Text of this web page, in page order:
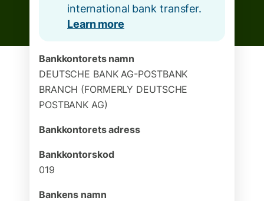
international bank transfer.
Learn more
Bankkontorets namn
DEUTSCHE BANK AG-POSTBANK
BRANCH (FORMERLY DEUTSCHE
POSTBANK AG)
Bankkontorets adress
Bankkontorskod
019
Bankens namn